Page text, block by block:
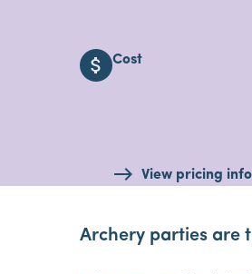
attach_money Cost
View pricing
Archery parties are